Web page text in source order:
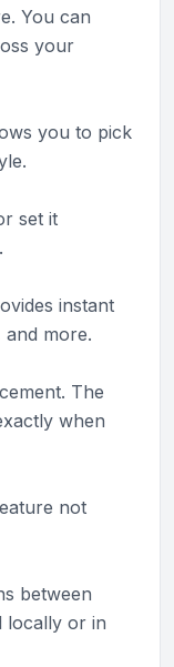
You can
your
you to pick
set it
instant
more.
The
when
not
between
locally or in